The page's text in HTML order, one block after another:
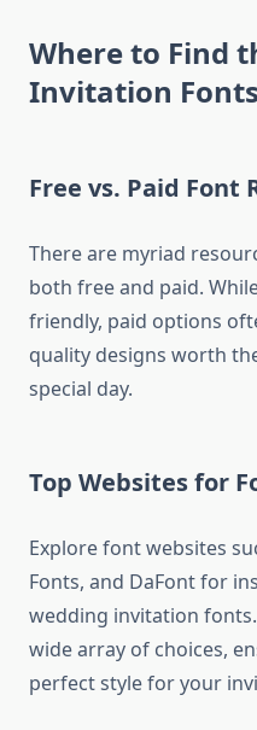
Where to Find
Invitation Fonts
Free vs. Paid Font
There are myriad
both free and paid.
friendly, paid options
quality designs worth
special day.
Top Websites for
Explore font websites
Fonts, and DaFont for
wedding invitation
wide array of choices,
perfect style for your